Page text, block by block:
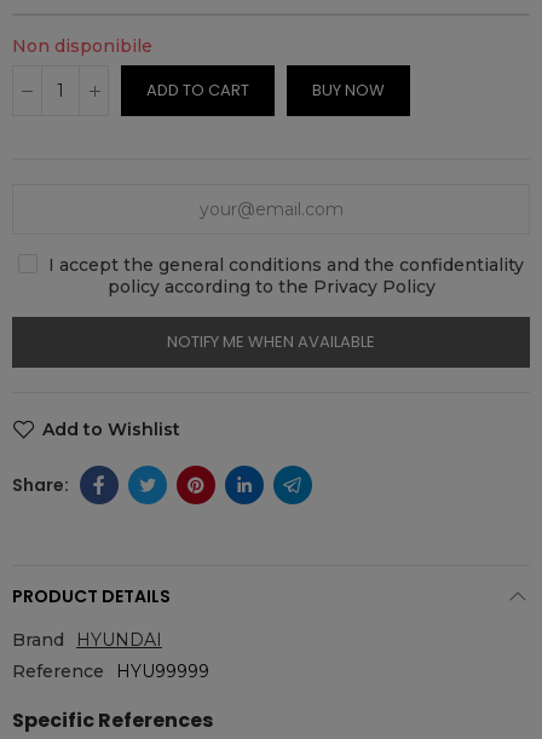
Non disponibile
ADD TO CART BUY NOW
I accept the general conditions and the confidentiality
policy according to the Privacy Policy
NOTIFY ME WHEN AVAILABLE
Add to Wishlist
PRODUCT DETAILS
Brand
HYUNDAI
Reference
HYU99999
Specific References